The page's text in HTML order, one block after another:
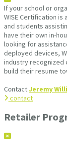
If your school or
WISE Certification
and students
have their own in-
looking for
deployed devices,
industry recognized
build their resume
ContactJeremy
contact
Retailer